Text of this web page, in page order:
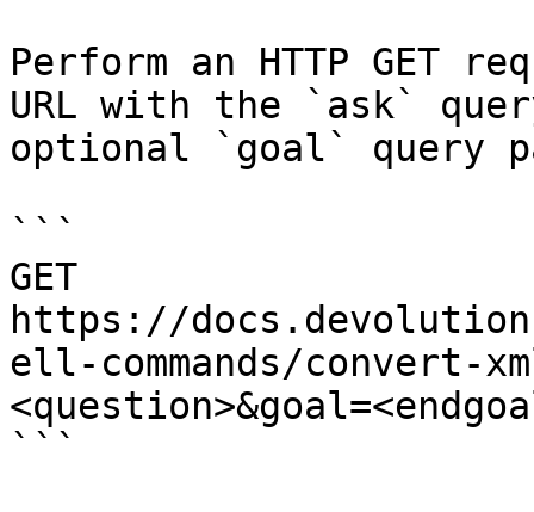
Perform an HTTP GET
URL with the `ask`
optional `goal` query
```
GET
https://
ell-commands/convert-
```